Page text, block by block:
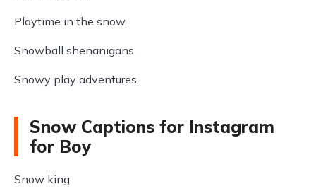
Playtime in the snow.
Snowball shenanigans.
Snowy play adventures.
Snow Captions for Instagram
for Boy
Snow king.